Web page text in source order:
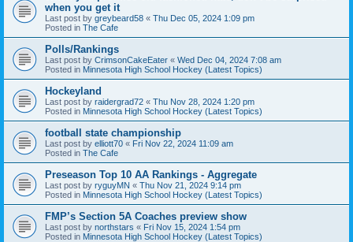
when you get it
Last post by greybeard58 « Thu Dec 05, 2024 1:09 pm
Posted in The Cafe
Polls/Rankings
Last post by CrimsonCakeEater « Wed Dec 04, 2024 7:08 am
Posted in Minnesota High School Hockey (Latest Topics)
Hockeyland
Last post by raidergrad72 « Thu Nov 28, 2024 1:20 pm
Posted in Minnesota High School Hockey (Latest Topics)
football state championship
Last post by elliott70 « Fri Nov 22, 2024 11:09 am
Posted in The Cafe
Preseason Top 10 AA Rankings - Aggregate
Last post by ryguyMN « Thu Nov 21, 2024 9:14 pm
Posted in Minnesota High School Hockey (Latest Topics)
FMP’s Section 5A Coaches preview show
Last post by northstars « Fri Nov 15, 2024 1:54 pm
Posted in Minnesota High School Hockey (Latest Topics)